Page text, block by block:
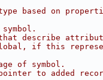
based on
describe
if this
of symbol.
to added